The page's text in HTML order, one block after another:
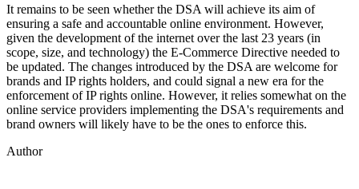
It remains to be seen whether the DSA will achieve its aim of
ensuring a safe and accountable online environment. However,
given the development of the internet over the last 23 years (in
scope, size, and technology) the E-Commerce Directive needed to
be updated. The changes introduced by the DSA are welcome for
brands and IP rights holders, and could signal a new era for the
enforcement of IP rights online. However, it relies somewhat on the
online service providers implementing the DSA's requirements and
brand owners will likely have to be the ones to enforce this.
Author